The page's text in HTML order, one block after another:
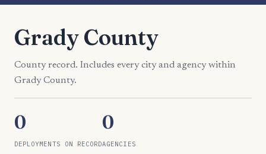
Grady County
County record. Includes every city and agency within
Grady County.
0
DEPLOYMENTS ON RECORD
0
AGENCIES